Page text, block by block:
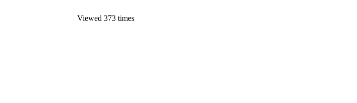
Viewed 373 times